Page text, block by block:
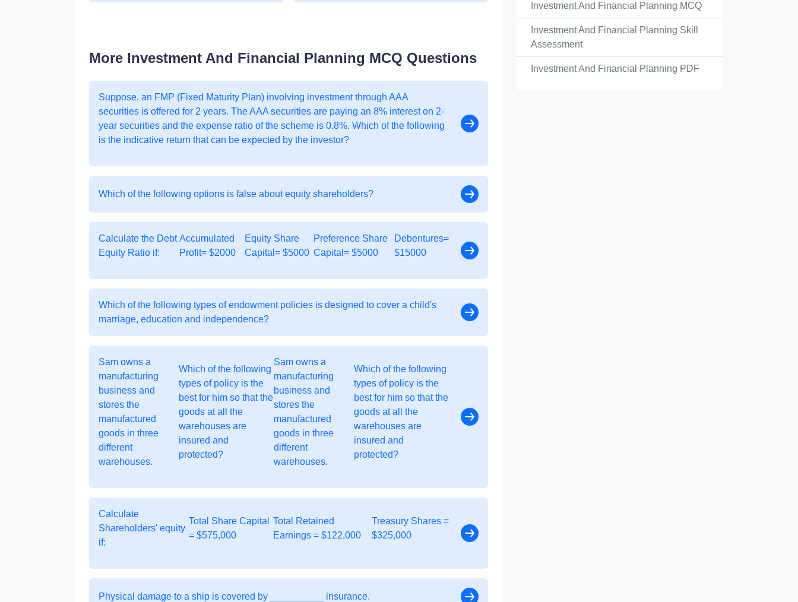
More Investment And Financial Planning MCQ Questions
Suppose, an FMP (Fixed Maturity Plan) involving investment through AAA
securities is offered for 2 years. The AAA securities are paying an 8% interest on 2-
year securities and the expense ratio of the scheme is 0.8%. Which of the following
is the indicative return that can be expected by the investor?
Which of the following options is false about equity shareholders?
Calculate the Debt
Equity Ratio if:
Accumulated
Profit= $2000
Equity Share
Capital= $5000
Preference Share
Capital= $5000
Debentures=
$15000
Which of the following types of endowment policies is designed to cover a child's
marriage, education and independence?
Sam owns a
manufacturing
business and
stores the
manufactured
goods in three
different
warehouses.
Which of the following
types of policy is the
best for him so that the
goods at all the
warehouses are
insured and
protected?
Sam owns a
manufacturing
business and
stores the
manufactured
goods in three
different
warehouses.
Which of the following
types of policy is the
best for him so that the
goods at all the
warehouses are
insured and
protected?
Calculate
Shareholders' equity
if:
Total Share Capital
= $575,000
Total Retained
Earnings = $122,000
Treasury Shares =
$325,000
Physical damage to a ship is covered by __________ insurance.
Investment And Financial Planning MCQ
Investment And Financial Planning Skill
Assessment
Investment And Financial Planning PDF